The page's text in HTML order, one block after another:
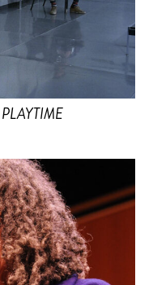
PLAYTIME